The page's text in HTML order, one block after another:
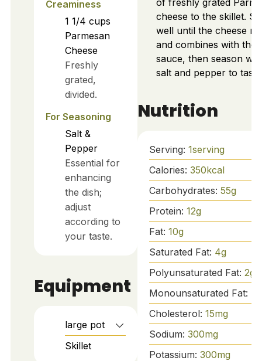
Creaminess
1 1/4 cups
Parmesan
Cheese
Freshly
grated,
divided.
For Seasoning
Salt &
Pepper
Essential for
enhancing
the dish;
adjust
according to
your taste.
Equipment
large pot
Skillet
of freshly grated
cheese to the skillet.
well until the cheese
and combines with the
sauce, then season
salt and pepper to
Nutrition
Serving: 1serving
Calories: 350kcal
Carbohydrates: 55g
Protein: 12g
Fat: 10g
Saturated Fat: 4g
Polyunsaturated Fat: 2g
Monounsaturated Fat:
Cholesterol: 15mg
Sodium: 300mg
Potassium: 300mg